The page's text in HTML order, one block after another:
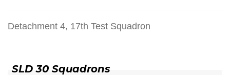
Detachment 4, 17th Test Squadron
SLD 30 Squadrons